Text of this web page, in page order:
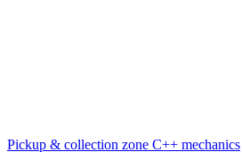
Pickup & collection zone C++ mechanics